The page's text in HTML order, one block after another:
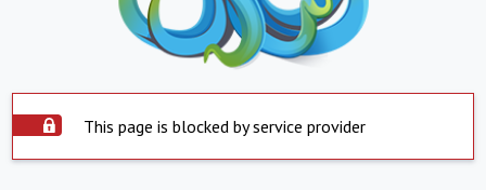
This page is blocked by service provider